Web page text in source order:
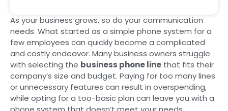
As your business grows, so do your communication
needs. What started as a simple phone system for a
few employees can quickly become a complicated
and costly endeavor. Many business owners struggle
with selecting the business phone line that fits their
company’s size and budget. Paying for too many lines
or unnecessary features can result in overspending,
while opting for a too-basic plan can leave you with a